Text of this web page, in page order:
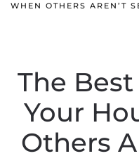
WHEN OTHERS AREN’T
The Best
Your
Others